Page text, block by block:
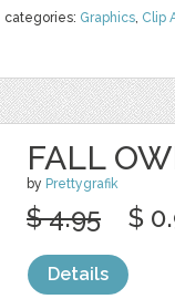
categories: Graphics, Clip
FALL
by Prettygrafik
$ 4.95 $
Details